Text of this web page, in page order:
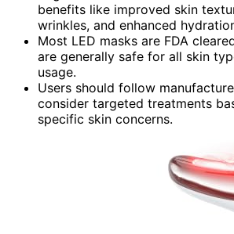
benefits like improved skin
wrinkles, and enhanced
Most LED masks are FDA
are generally safe for all skin
usage.
Users should follow
consider targeted treatments
specific skin concerns.